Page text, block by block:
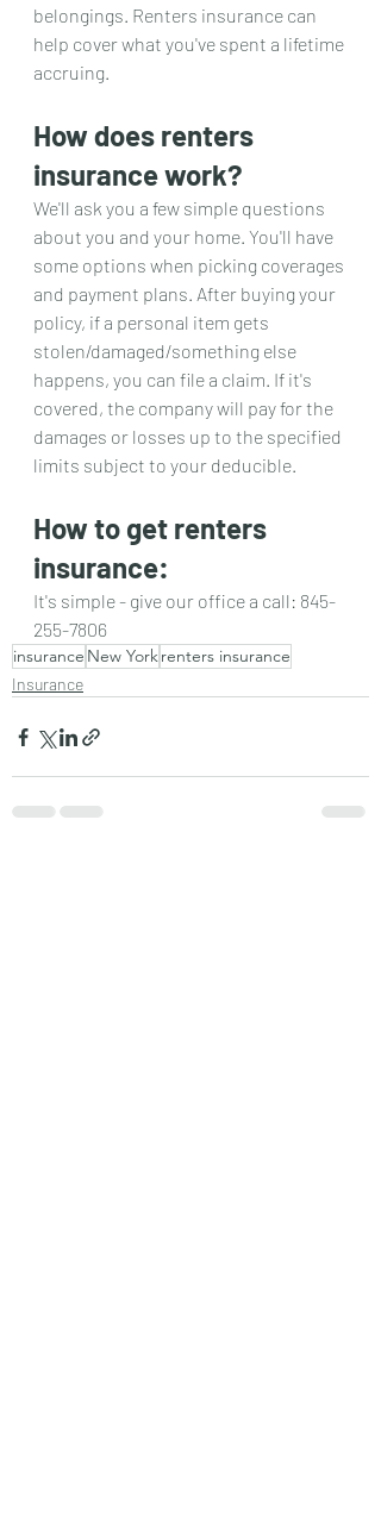
belongings. Renters insurance can
help cover what you've spent a lifetime
accruing.
How does renters
insurance work?
We'll ask you a few simple questions
about you and your home. You'll have
some options when picking coverages
and payment plans. After buying your
policy, if a personal item gets
stolen/damaged/something else
happens, you can file a claim. If it's
covered, the company will pay for the
damages or losses up to the specified
limits subject to your deducible.
How to get renters
insurance:
It's simple - give our office a call: 845-
255-7806
insurance New Yorkrenters insurance
Insurance